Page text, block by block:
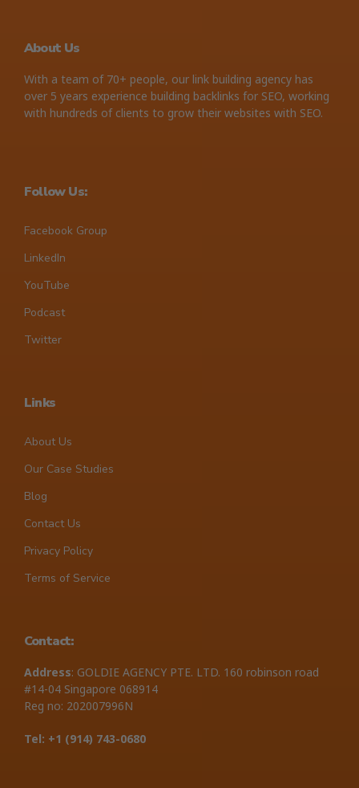
About Us
With a team of 70+ people, our link building agency has
over 5 years experience building backlinks for SEO, working
with hundreds of clients to grow their websites with SEO.
Follow Us:
Facebook Group
LinkedIn
YouTube
Podcast
Twitter
Links
About Us
Our Case Studies
Blog
Contact Us
Privacy Policy
Terms of Service
Contact:
Address: GOLDIE AGENCY PTE. LTD. 160 robinson road
#14-04 Singapore 068914
Reg no: 202007996N
Tel: +1 ‪(914) 743-0680